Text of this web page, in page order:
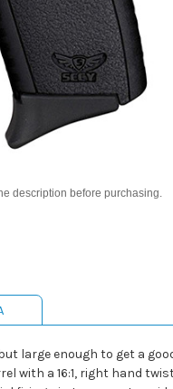
description before purchasing.
but large enough to get a
with a 16:1, right hand